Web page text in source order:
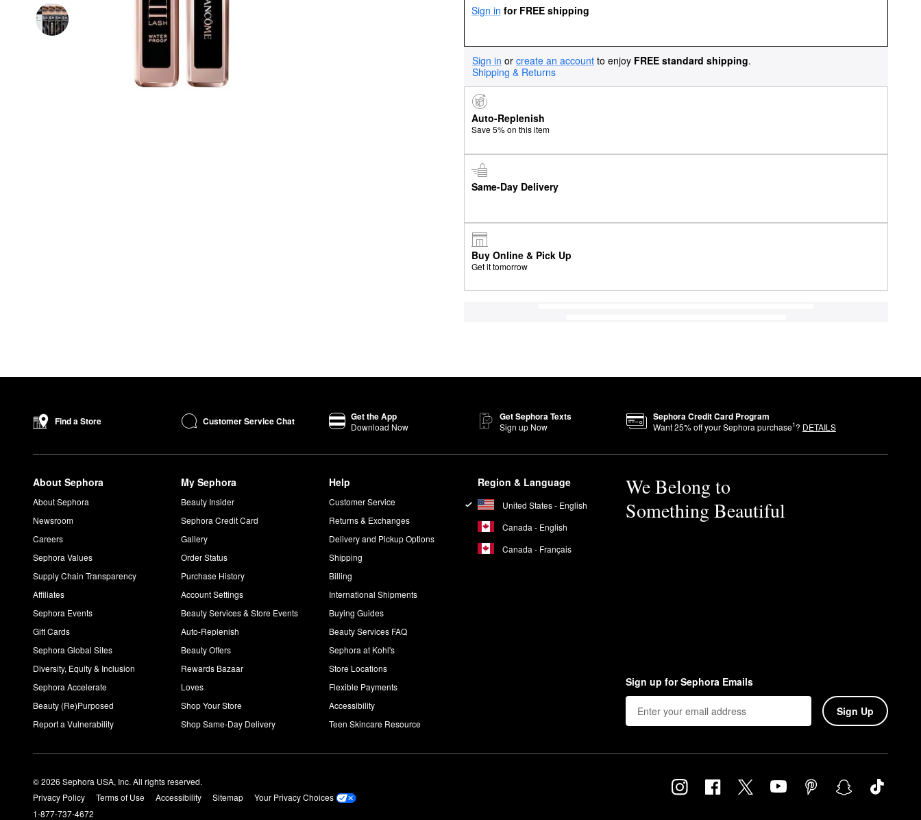
Sign in for FREE shipping
Sign in or create an account to enjoy FREE standard shipping.
Shipping & Returns
Auto-Replenish
Save 5% on this item
Same-Day Delivery
Buy Online & Pick Up
Get it tomorrow
Find a Store Customer Service Chat Get the App
Download Now
Get Sephora Texts
Sign up Now
Sephora Credit Card Program
Want25% off your Sephora purchase1? DETAILS
About Sephora
About Sephora
Newsroom
Careers
Sephora Values
Supply Chain Transparency
Affiliates
Sephora Events
Gift Cards
Sephora Global Sites
Diversity, Equity & Inclusion
Sephora Accelerate
Beauty (Re)Purposed
Report a Vulnerability
My Sephora
Beauty Insider
Sephora Credit Card
Gallery
Order Status
Purchase History
Account Settings
Beauty Services & Store Events
Auto-Replenish
Beauty Offers
Rewards Bazaar
Loves
Shop Your Store
Shop Same-Day Delivery
Help
Customer Service
Returns & Exchanges
Delivery and Pickup Options
Shipping
Billing
International Shipments
Buying Guides
Beauty Services FAQ
Sephora at Kohl's
Store Locations
Flexible Payments
Accessibility
Teen Skincare Resource
Region & Language
United States - English
Canada - English
Canada - Français
We Belong to
Something Beautiful
Sign up for Sephora Emails
Sign Up
© 2026 Sephora USA, Inc. All rights reserved.
Privacy Policy
Terms of Use Accessibility Sitemap
Your Privacy Choices
1-877-737-4672